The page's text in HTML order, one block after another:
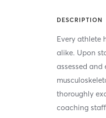
DESCRIPTION
Every athlete
alike. Upon
assessed and
thoroughly
coaching